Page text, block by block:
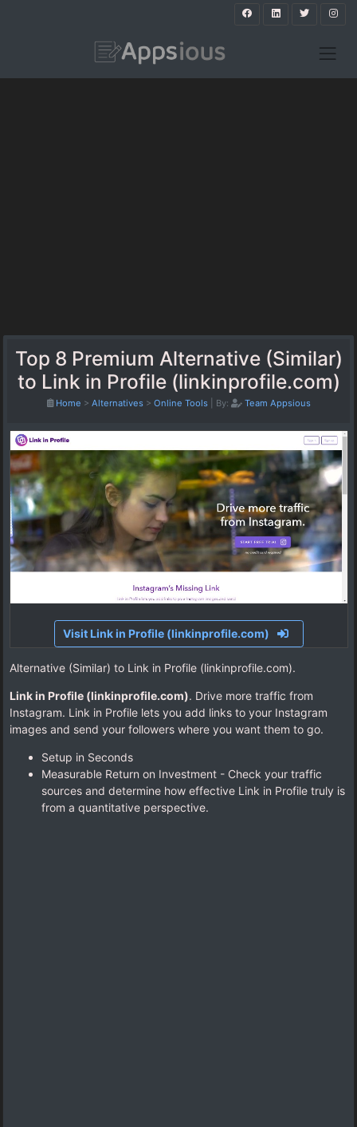
Top 8 Premium Alternative (Similar)
to Link in Profile (linkinprofile.com)
Home > Alternatives > Online Tools By: Team Appsious
Visit Link in Profile (linkinprofile.com)
Alternative (Similar) to Link in Profile (linkinprofile.com).
Link in Profile (linkinprofile.com). Drive more traffic from
Instagram. Link in Profile lets you add links to your Instagram
images and send your followers where you want them to go.
Setup in Seconds
Measurable Return on Investment - Check your traffic
sources and determine how effective Link in Profile truly is
from a quantitative perspective.